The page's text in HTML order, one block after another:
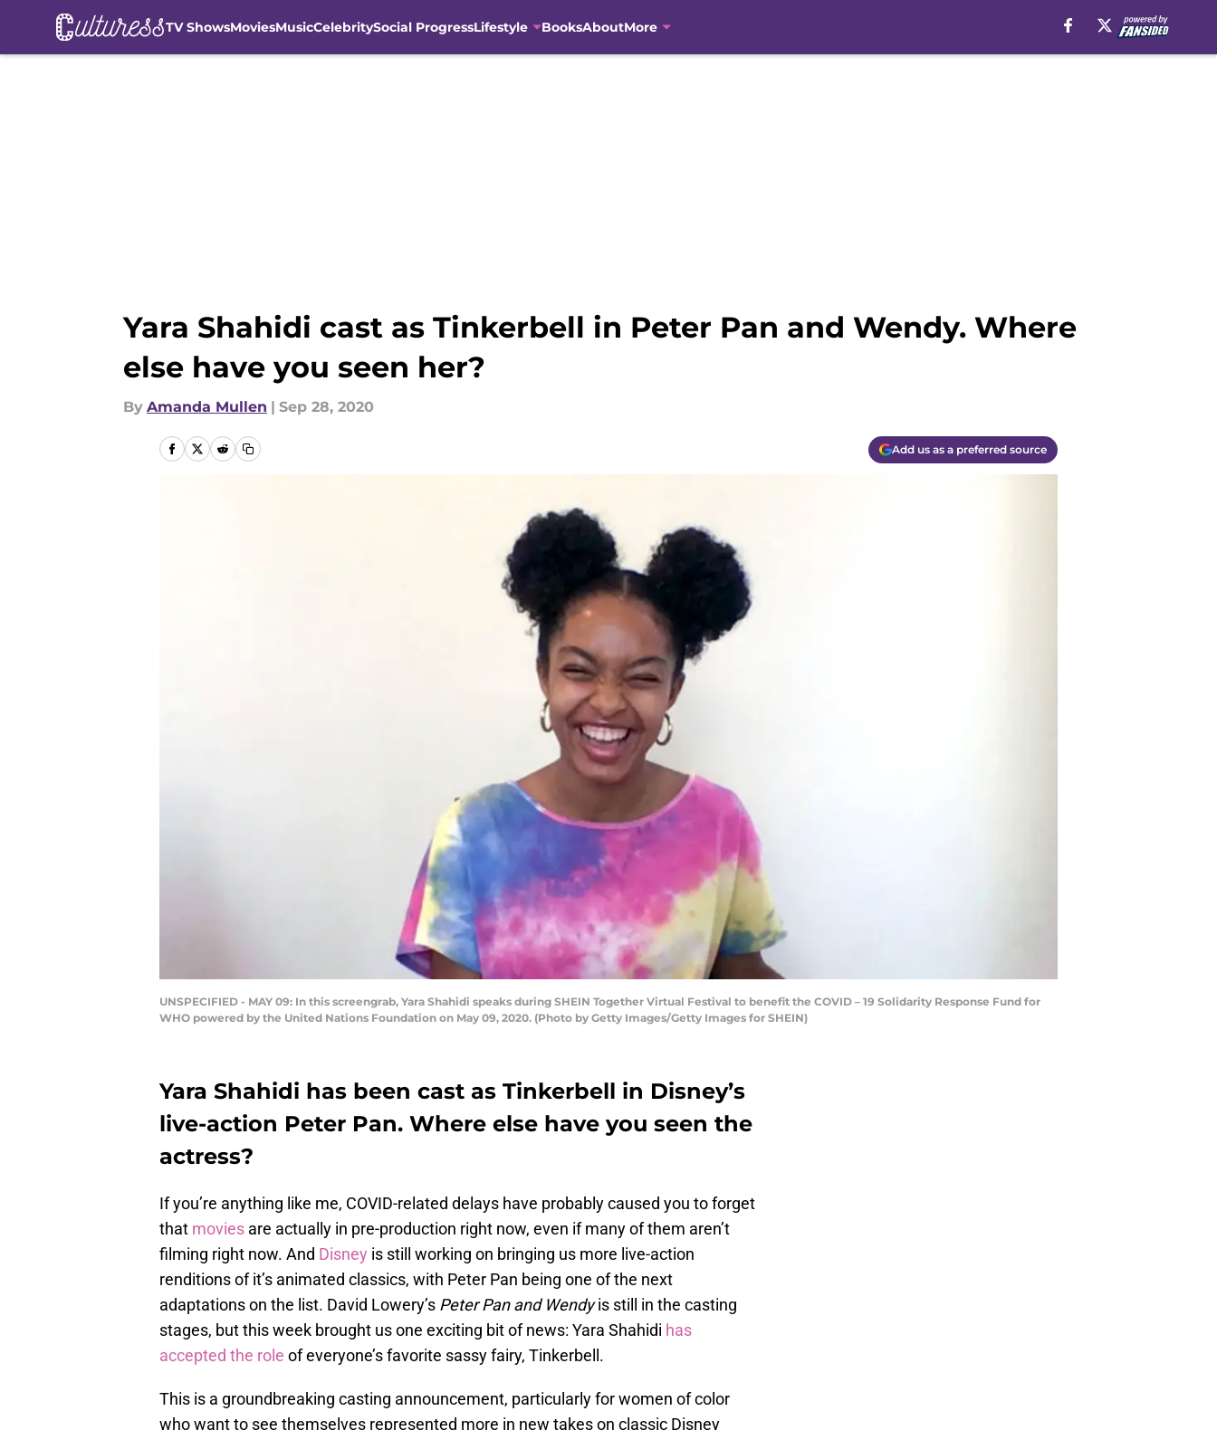
TV ShowsMoviesMusicCelebritySocial ProgressLifestyle BooksAboutMore
Yara Shahidi cast as Tinkerbell in Peter Pan and Wendy. Where
else have you seen her?
By Amanda Mullen | Sep 28, 2020
Add us as a preferred source
UNSPECIFIED - MAY 09: In this screengrab, Yara Shahidi speaks during SHEIN Together Virtual Festival to benefit the COVID – 19 Solidarity Response Fund for
WHO powered by the United Nations Foundation on May 09, 2020. (Photo by Getty Images/Getty Images for SHEIN)
Yara Shahidi has been cast as Tinkerbell in Disney’s
live-action Peter Pan. Where else have you seen the
actress?
If you’re anything like me, COVID-related delays have probably caused you to forget
that movies are actually in pre-production right now, even if many of them aren’t
filming right now. And Disney is still working on bringing us more live-action
renditions of it’s animated classics, with Peter Pan being one of the next
adaptations on the list. David Lowery’s Peter Pan and Wendyis still in the casting
stages, but this week brought us one exciting bit of news: Yara Shahidi has
accepted the role of everyone’s favorite sassy fairy, Tinkerbell.
This is a groundbreaking casting announcement, particularly for women of color
who want to see themselves represented more in new takes on classic Disney